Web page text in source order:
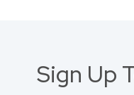
Sign Up